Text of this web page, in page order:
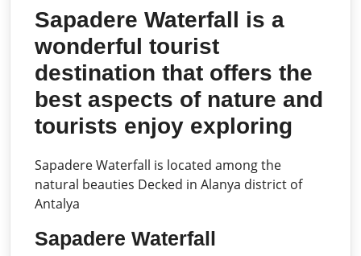
Sapadere Waterfall is a
wonderful tourist
destination that offers the
best aspects of nature and
tourists enjoy exploring
Sapadere Waterfall is located among the
natural beauties Decked in Alanya district of
Antalya
Sapadere Waterfall